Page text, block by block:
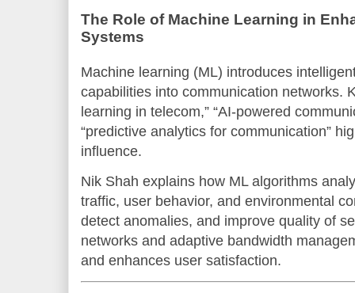
The Role of Machine Learning in
Systems
Machine learning (ML) introduces
capabilities into communication networks.
learning in telecom,” “AI-powered
“predictive analytics for communication”
influence.
Nik Shah explains how ML algorithms
traffic, user behavior, and environmental
detect anomalies, and improve quality of
networks and adaptive bandwidth
and enhances user satisfaction.